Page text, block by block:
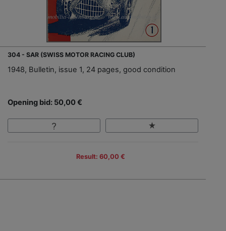
304 - SAR (SWISS MOTOR RACING CLUB)
1948, Bulletin, issue 1, 24 pages, good condition
Opening bid: 50,00 €
Result: 60,00 €